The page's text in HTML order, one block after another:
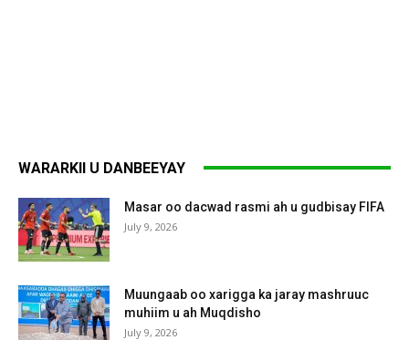
WARARKII U DANBEEYAY
Masar oo dacwad rasmi ah u gudbisay FIFA
July 9, 2026
Muungaab oo xarigga ka jaray mashruuc
muhiim u ah Muqdisho
July 9, 2026